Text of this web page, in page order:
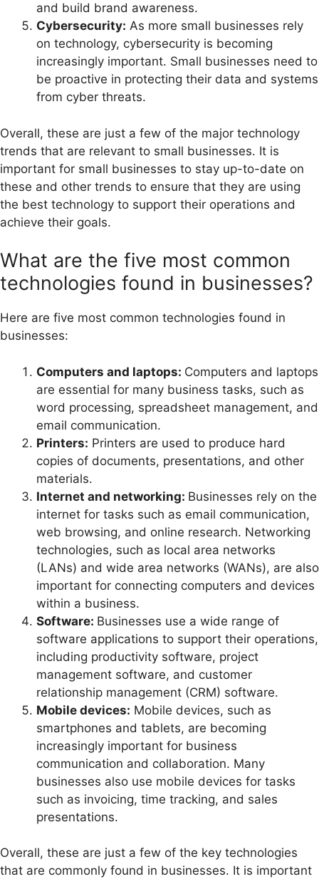
and build brand awareness.
Cybersecurity: As more small businesses rely
on technology, cybersecurity is becoming
increasingly important. Small businesses need to
be proactive in protecting their data and systems
from cyber threats.
Overall, these are just a few of the major technology
trends that are relevant to small businesses. It is
important for small businesses to stay up-to-date on
these and other trends to ensure that they are using
the best technology to support their operations and
achieve their goals.
What are the five most common
technologies found in businesses?
Here are five most common technologies found in
businesses:
Computers and laptops: Computers and laptops
are essential for many business tasks, such as
word processing, spreadsheet management, and
email communication.
Printers: Printers are used to produce hard
copies of documents, presentations, and other
materials.
Internet and networking: Businesses rely on the
internet for tasks such as email communication,
web browsing, and online research. Networking
technologies, such as local area networks
(LANs) and wide area networks (WANs), are also
important for connecting computers and devices
within a business.
Software: Businesses use a wide range of
software applications to support their operations,
including productivity software, project
management software, and customer
relationship management (CRM) software.
Mobile devices: Mobile devices, such as
smartphones and tablets, are becoming
increasingly important for business
communication and collaboration. Many
businesses also use mobile devices for tasks
such as invoicing, time tracking, and sales
presentations.
Overall, these are just a few of the key technologies
that are commonly found in businesses. It is important